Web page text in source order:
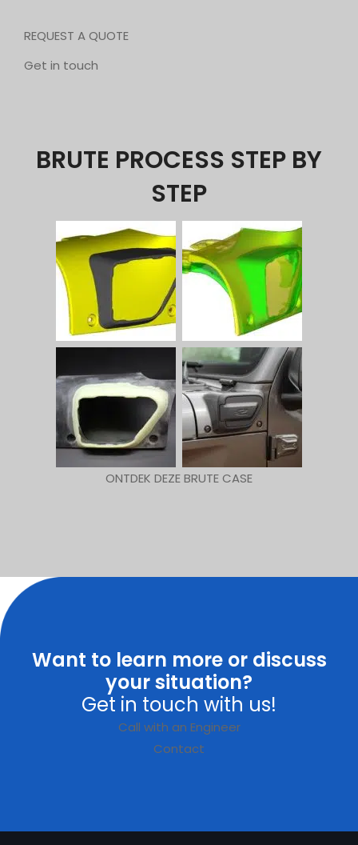
REQUEST A QUOTE
Get in touch
BRUTE PROCESS STEP BY
STEP
ONTDEK DEZE BRUTE CASE
Want to learn more or discuss
your situation?
Get in touch with us!
Call with an Engineer
Contact